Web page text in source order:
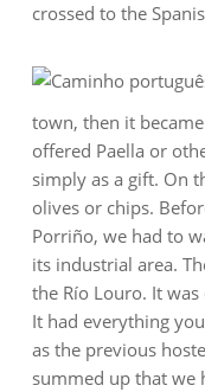
crossed to the
town, then it
offered Paella or
simply as a gift. On
olives or chips.
Porriño, we had to
its industrial area.
the Río Louro. It
It had everything
as the previous
summed up that we